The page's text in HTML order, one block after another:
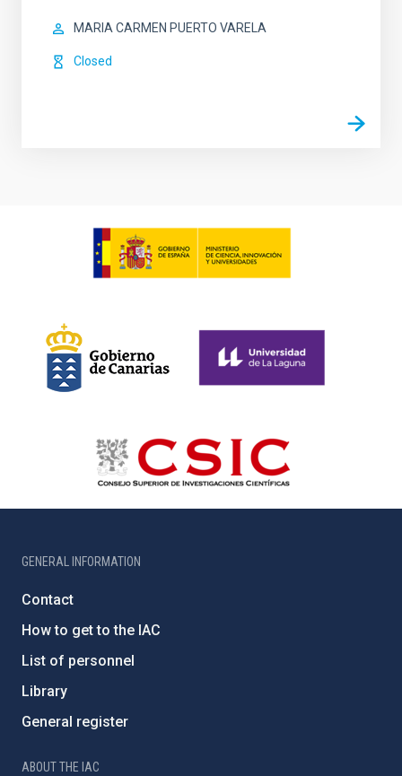
MARIA CARMEN PUERTO VARELA
Closed
GENERAL INFORMATION
Contact
How to get to the IAC
List of personnel
Library
General register
ABOUT THE IAC